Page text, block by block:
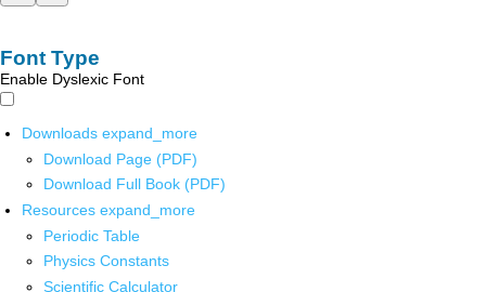
Font Type
Enable Dyslexic Font
Downloads expand_more
Download Page (PDF)
Download Full Book (PDF)
Resources expand_more
Periodic Table
Physics Constants
Scientific Calculator